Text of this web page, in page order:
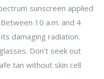
sunscreen applied
10 a.m. and 4
damaging radiation.
Don't seek out
tan without skin cell